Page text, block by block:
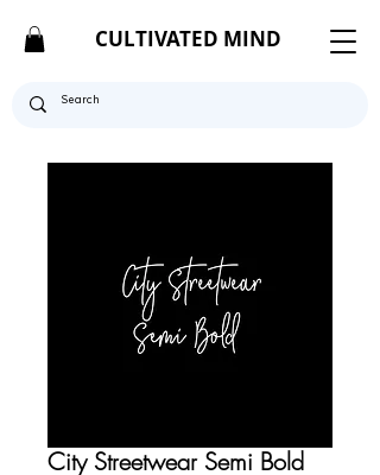
CULTIVATED MIND
City Streetwear Semi Bold